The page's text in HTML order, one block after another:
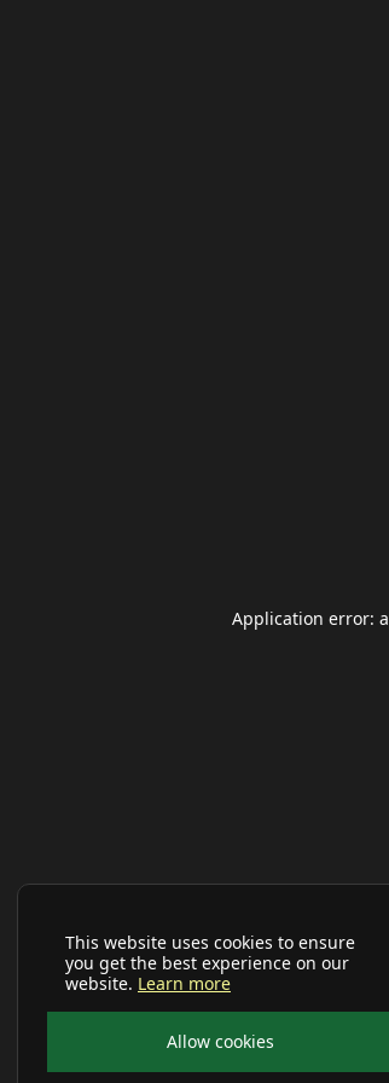
This website uses cookies to ensure
you get the best experience on our
website. Learn more
Allow cookies
Application error: a